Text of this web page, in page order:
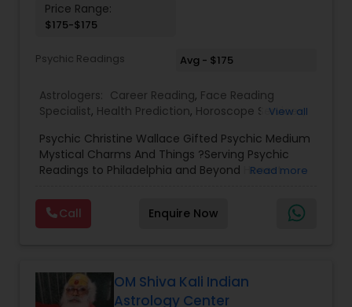
Birth Chart Astrology
Panchang Reading
Horoscope Services
Price Range:
$175-$175
Psychic Readings Avg - $175
Astrologers: Career Reading, Face Reading
Specialist, Health Prediction, Horoscope Services,
Life / Relationship Prediction, Marriage Matching /
Compatibility,Money / Finance Horoscope,
Money / Finance Prediction,Numerology,Yearly /
Prediction
View all
Psychic Christine Wallace Gifted Psychic Medium
Mystical Charms And Things ?Serving Psychic
Readings to Philadelphia and Beyond Honest
Those Seeking a True Psychic Who Offers Healing
and Guidance Through Life’s Most Challenging
and Difficult Times."
Read more
Call Enquire Now
OM Shiva Kali Indian
Astrology Center